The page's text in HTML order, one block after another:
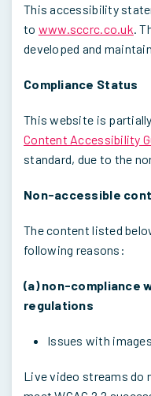
This accessibility
to www.sccrc.co.uk.
developed and
Compliance Status
This website is
Content Accessibility
standard, due to the
Non-accessible
The content listed
following reasons:
(a) non-compliance
regulations
Issues with
Live video streams do